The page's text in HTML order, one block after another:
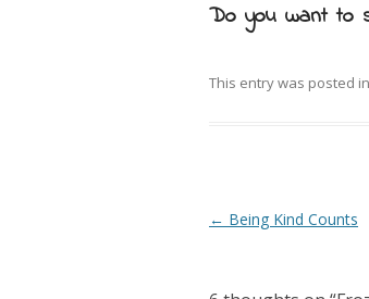
Do you want to
This entry was posted in
Post navigation
← Being Kind Counts